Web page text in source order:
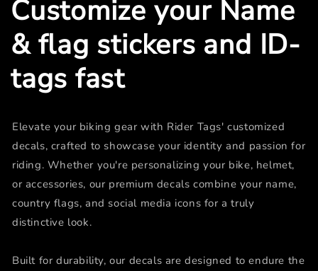
Customize your Name
& flag stickers and ID-
tags fast
Elevate your biking gear with Rider Tags' customized
decals, crafted to showcase your identity and passion for
riding. Whether you're personalizing your bike, helmet,
or accessories, our premium decals combine your name,
country flags, and social media icons for a truly
distinctive look.
Built for durability, our decals are designed to endure the